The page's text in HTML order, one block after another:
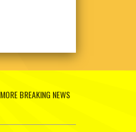
MORE BREAKING NEWS